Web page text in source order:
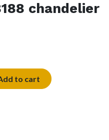
chandelier
to cart